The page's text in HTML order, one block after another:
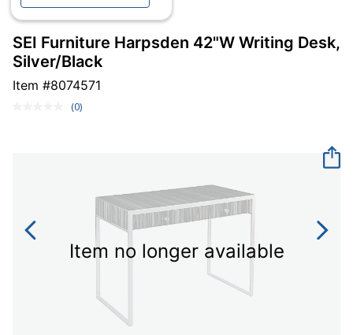
SEI Furniture Harpsden 42"W Writing Desk,
Silver/Black
Item #8074571
No
(0)
Item no longer available